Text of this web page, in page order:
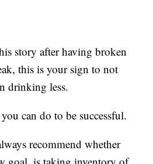
story after having broken
this is your sign to not
drinking less.
can do to be successful.
recommend whether